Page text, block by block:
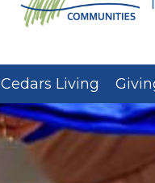
Cedars Living